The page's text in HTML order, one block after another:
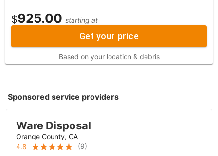
$925.00 starting at
Get your price
Based on your location & debris
Sponsored service providers
Ware Disposal
Orange County, CA
4.8
(9)